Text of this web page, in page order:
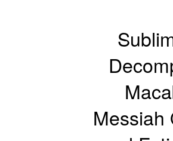
Messiah